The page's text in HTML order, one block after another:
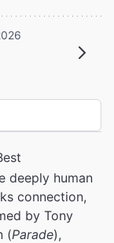
deeply human
connection,
by Tony
(Parade),